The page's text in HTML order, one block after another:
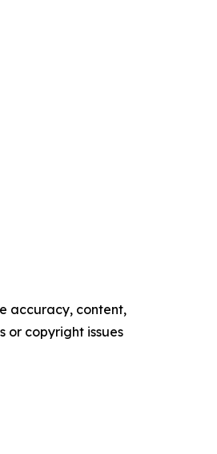
accuracy, content,
or copyright issues